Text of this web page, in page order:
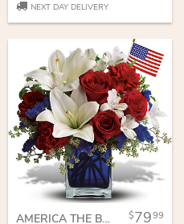
NEXT DAY DELIVERY
AMERICA THE BEAUTIFUL 7999